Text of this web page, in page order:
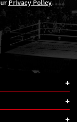
Privacy Policy